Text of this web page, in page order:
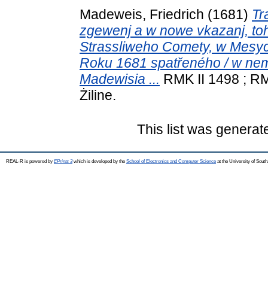
Madeweis, Friedrich (1681)
zgewenj a w nowe vkazanj,
Strassliweho Comety, w
Roku 1681 spatřeného / w
Madewisia ... RMK II 1498 ;
Żiline.
This list was
REAL-R is powered by EPrints 3which is developed by the School of Electronics and Computer Science at the University of